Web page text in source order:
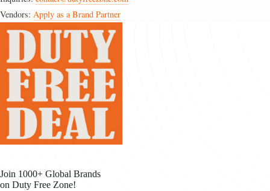
Vendors: Apply as a Brand Partner
Join 1000+ Global Brands
on Duty Free Zone!